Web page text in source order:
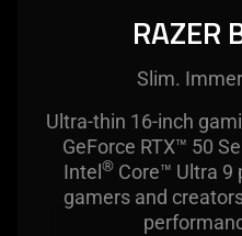
RAZER
Slim.
Ultra-thin 16-inch
GeForce RTX™ 50
Intel ® Core™ Ultra 9
gamers and